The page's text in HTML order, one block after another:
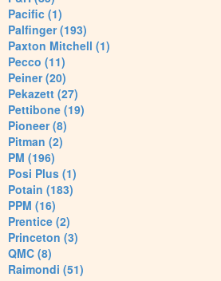
Pacific (1)
Palfinger (193)
Paxton Mitchell (1)
Pecco (11)
Peiner (20)
Pekazett (27)
Pettibone (19)
Pioneer (8)
Pitman (2)
PM (196)
Posi Plus (1)
Potain (183)
PPM (16)
Prentice (2)
Princeton (3)
QMC (8)
Raimondi (51)